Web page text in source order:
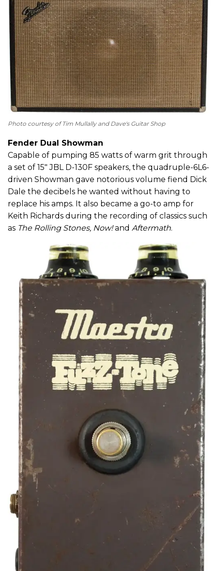
Photo courtesy of Tim Mullally and Dave's Guitar Shop
Fender Dual Showman
Capable of pumping 85 watts of warm grit through
a set of 15" JBL D-130F speakers, the quadruple-6L6-
driven Showman gave notorious volume fiend Dick
Dale the decibels he wanted without having to
replace his amps. It also became a go-to amp for
Keith Richards during the recording of classics such
as The Rolling Stones, Now!and Aftermath.